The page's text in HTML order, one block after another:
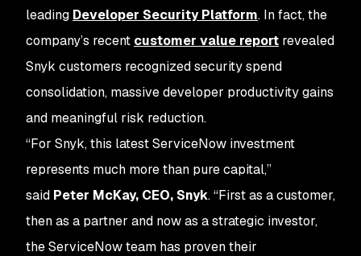
leading Developer Security Platform. In fact, the
company’s recent customer value report revealed
Snyk customers recognized security spend
consolidation, massive developer productivity gains
and meaningful risk reduction.
“For Snyk, this latest ServiceNow investment
represents much more than pure capital,”
said Peter McKay, CEO, Snyk. “First as a customer,
then as a partner and now as a strategic investor,
the ServiceNow team has proven their